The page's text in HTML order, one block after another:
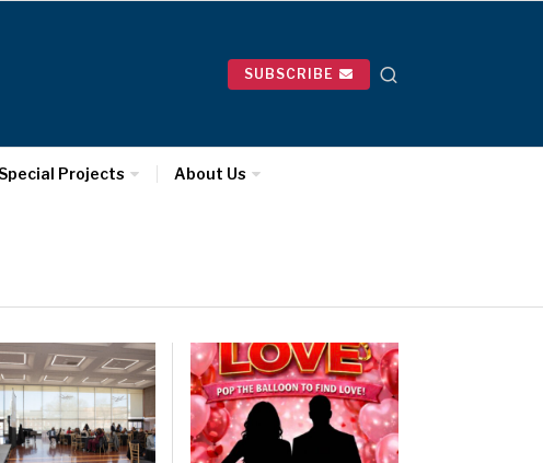
SUBSCRIBE
Special Projects About Us